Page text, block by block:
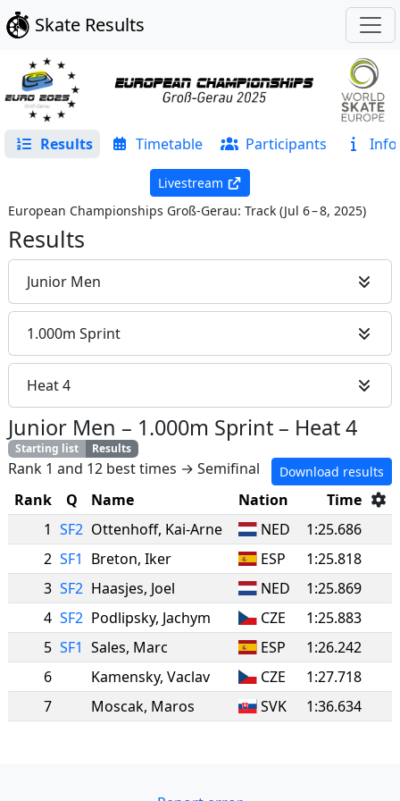
Skate Results
Results Timetable Participants Info
Livestream
European Championships Groß-Gerau: Track (Jul 6 – 8, 2025)
Results
Junior Men
1.000m Sprint
Heat 4
Junior Men – 1.000m Sprint – Heat 4
Starting list Results
Rank 1 and 12 best times → Semifinal Download results
Rank Q Name Nation
Time
1 SF2 Ottenhoff, Kai-Arne NED
1:25.686
2 SF1 Breton, Iker ESP
1:25.818
3 SF2 Haasjes, Joel NED
1:25.869
4 SF2 Podlipsky, Jachym CZE
1:25.883
5 SF1 Sales, Marc ESP
1:26.242
6
Kamensky, Vaclav CZE
1:27.718
7
Moscak, Maros SVK 1:36.634